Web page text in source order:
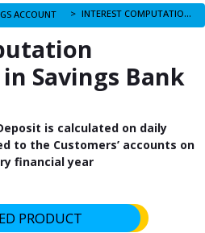
ACCOUNT INTEREST COMPUTATION METHODOLOGY IN SAVINGS BANK ACCOUNTS
Savings Bank
is calculated on daily
to the Customers’ accounts on
financial year
PRODUCT